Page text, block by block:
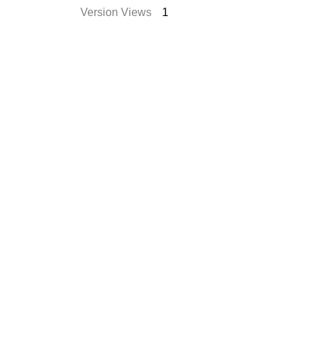
Version Views
1